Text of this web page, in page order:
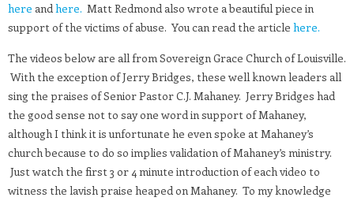
here andhere. Matt Redmond also wrote a beautiful piece in
support of the victims of abuse. You can read the article here.
The videos below are all from Sovereign Grace Church of Louisville.
With the exception of Jerry Bridges, these well known leaders all
sing the praises of Senior Pastor C.J. Mahaney. Jerry Bridges had
the good sense not to say one word in support of Mahaney,
although I think it is unfortunate he even spoke at Mahaney’s
church because to do so implies validation of Mahaney’s ministry.
Just watch the first 3 or 4 minute introduction of each video to
witness the lavish praise heaped on Mahaney. To my knowledge